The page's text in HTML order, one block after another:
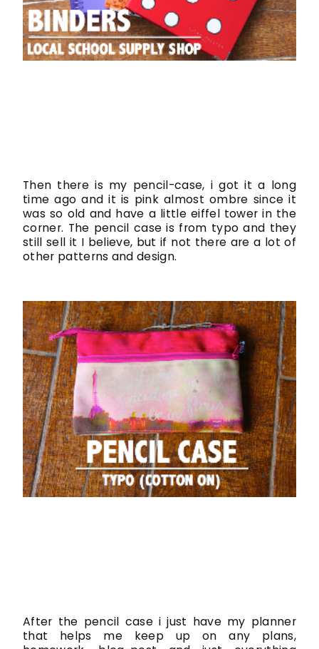
Then there is my pencil-case, i got it a long
time ago and it is pink almost ombre since it
was so old and have a little eiffel tower in the
corner. The pencil case is from typo and they
still sell it I believe, but if not there are a lot of
other patterns and design.
After the pencil case i just have my planner
that helps me keep up on any plans,